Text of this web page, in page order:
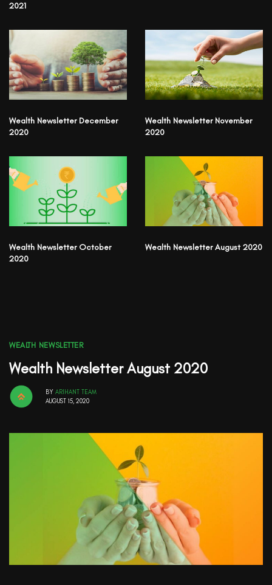
2021
Wealth Newsletter December
2020
Wealth Newsletter November
2020
Wealth Newsletter October
2020
Wealth Newsletter August 2020
WEALTH NEWSLETTER
Wealth Newsletter August 2020
BY ARIHANT TEAM
AUGUST 15, 2020